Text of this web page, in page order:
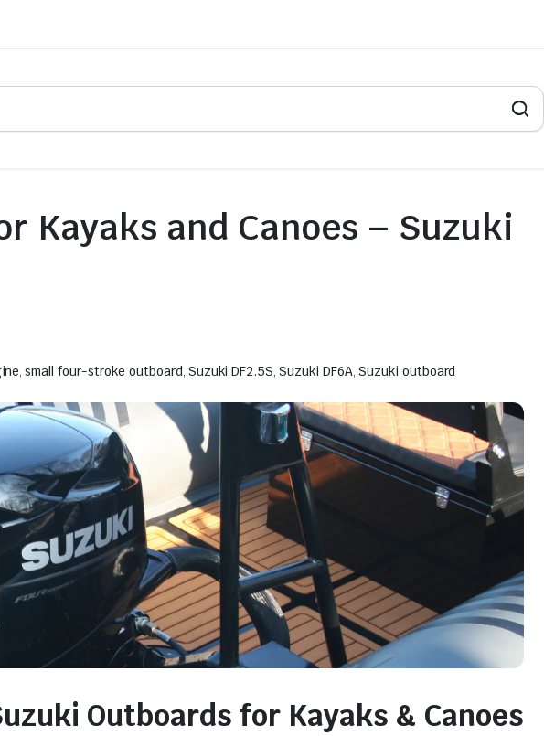
Kayaks and Canoes – Suzuki
, small four-stroke outboard, Suzuki DF2.5S, Suzuki DF6A, Suzuki outboard
Outboards for Kayaks & Canoes